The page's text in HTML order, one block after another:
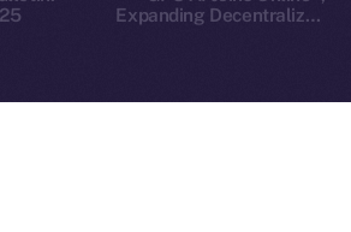
Expanding Decentralized
is not affiliated with Intercontinental
Whitepaper